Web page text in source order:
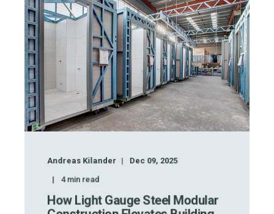
Andreas Kilander
Dec 09, 2025
4min read
How Light Gauge Steel Modular